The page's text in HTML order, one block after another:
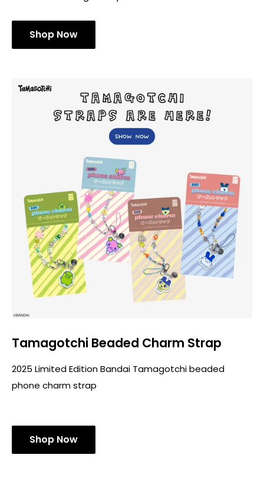
Shop Now
Tamagotchi Beaded Charm Strap
2025 Limited Edition Bandai Tamagotchi beaded
phone charm strap
Shop Now